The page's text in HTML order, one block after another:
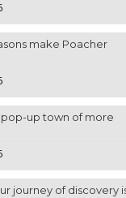
make Poacher
pop-up town of more
journey of discovery